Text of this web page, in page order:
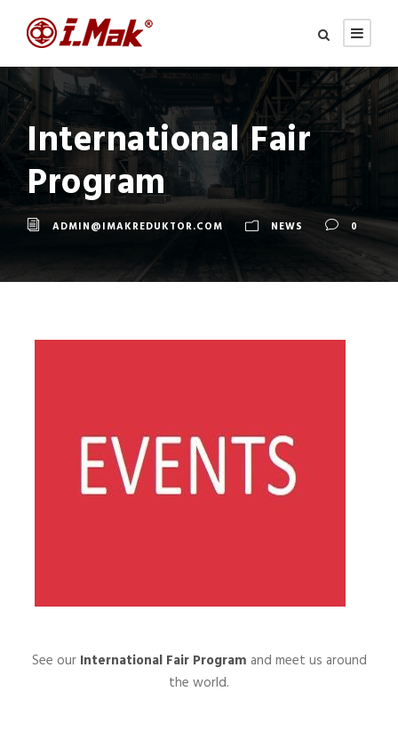
International Fair
Program
ADMIN@IMAKREDUKTOR.COM NEWS 0
See our International Fair Program and meet us around
the world.